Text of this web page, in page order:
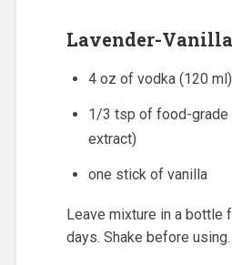
Lavender-
4 oz of vodka (120 ml)
1/3 tsp of food-grade
extract)
one stick of vanilla
Leave mixture in a bottle
days. Shake before using.